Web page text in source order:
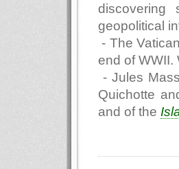
discovering
geopolitical
- The
end of WWII.
- Jules
Quichotte
and of the